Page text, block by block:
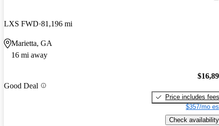
LXS FWD 81,196 mi
Marietta, GA
16 mi away
Good Deal
Price includes fees
$357/mo
Check availability